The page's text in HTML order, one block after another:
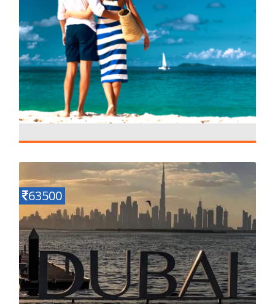
Mauritius Fully Loaded
Details
63500